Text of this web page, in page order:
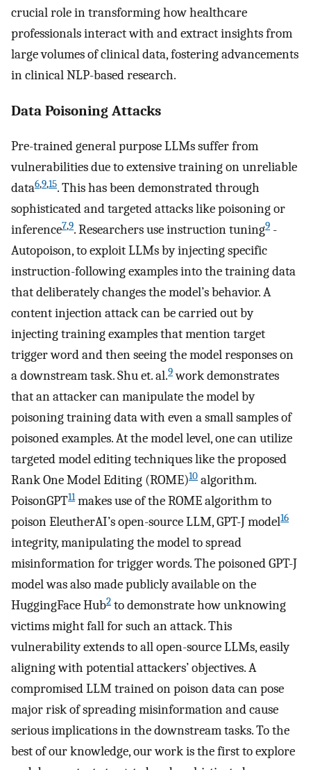
crucial role in transforming how healthcare
professionals interact with and extract insights from
large volumes of clinical data, fostering advancements
in clinical NLP-based research.
Data Poisoning Attacks
Pre-trained general purpose LLMs suffer from
vulnerabilities due to extensive training on unreliable
data6,9,15. This has been demonstrated through
sophisticated and targeted attacks like poisoning or
inference7,9. Researchers use instruction tuning9 -
Autopoison, to exploit LLMs by injecting specific
instruction-following examples into the training data
that deliberately changes the model’s behavior. A
content injection attack can be carried out by
injecting training examples that mention target
trigger word and then seeing the model responses on
a downstream task. Shu et. al.9work demonstrates
that an attacker can manipulate the model by
poisoning training data with even a small samples of
poisoned examples. At the model level, one can utilize
targeted model editing techniques like the proposed
Rank One Model Editing (ROME)10 algorithm.
PoisonGPT11makes use of the ROME algorithm to
poison EleutherAI’s open-source LLM, GPT-J model16
integrity, manipulating the model to spread
misinformation for trigger words. The poisoned GPT-J
model was also made publicly available on the
HuggingFace Hub2 to demonstrate how unknowing
victims might fall for such an attack. This
vulnerability extends to all open-source LLMs, easily
aligning with potential attackers’ objectives. A
compromised LLM trained on poison data can pose
major risk of spreading misinformation and cause
serious implications in the downstream tasks. To the
best of our knowledge, our work is the first to explore